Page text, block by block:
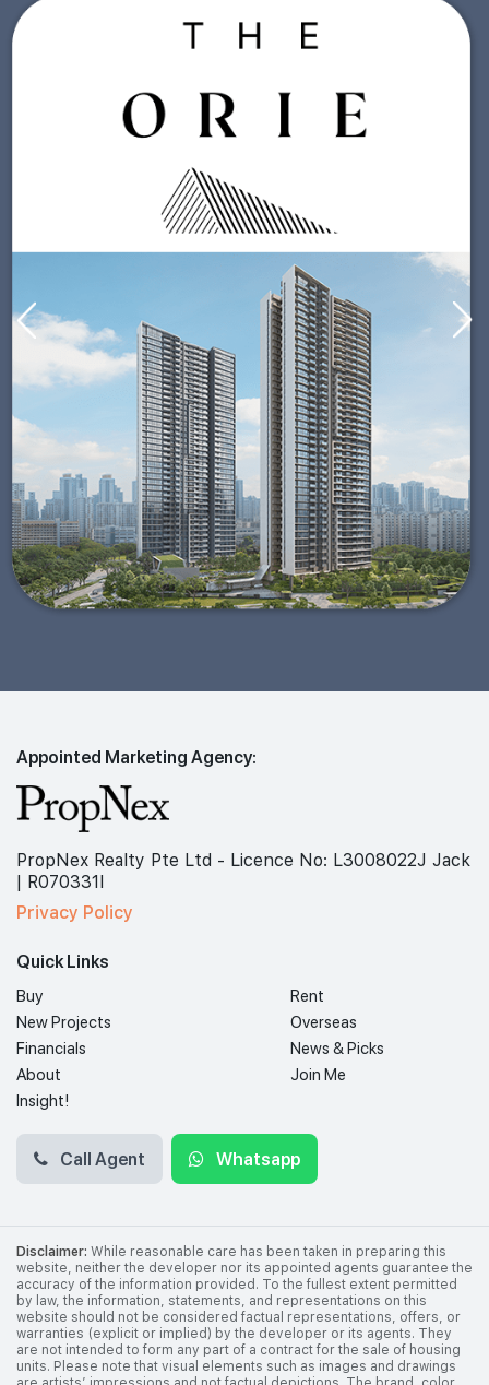
Appointed Marketing Agency:
PropNex Realty Pte Ltd - Licence No: L3008022J Jack
| R070331I
Privacy Policy
Quick Links
Buy
Rent
New Projects
Overseas
Financials
News & Picks
About
Join Me
Insight!
Call Agent Whatsapp
Disclaimer: While reasonable care has been taken in preparing this
website, neither the developer nor its appointed agents guarantee the
accuracy of the information provided. To the fullest extent permitted
by law, the information, statements, and representations on this
website should not be considered factual representations, offers, or
warranties (explicit or implied) by the developer or its agents. They
are not intended to form any part of a contract for the sale of housing
units. Please note that visual elements such as images and drawings